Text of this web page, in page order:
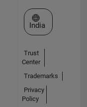
Select a Web Site
India
Trust
Center
Trademarks
Privacy
Policy